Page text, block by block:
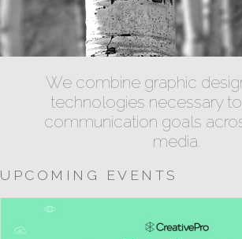
We combine graphic
technologies necessary
communication goals
media.
UPCOMING EVENTS